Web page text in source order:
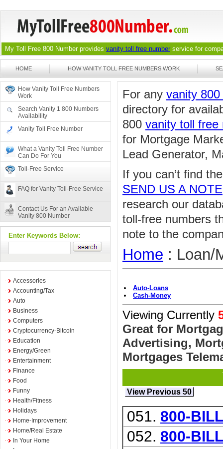
My Toll Free 800 Number provides vanity toll free number service for
HOME HOW VANITY TOLL FREE NUMBERS WORK
How Vanity Toll Free Numbers
Work
Search Vanity 1 800 Numbers
Availability
Vanity Toll Free Number
What a Vanity Toll Free Number
Can Do For You
Toll-Free Service
FAQ for Vanity Toll-Free Service
Contact Us For an Available
Vanity 800 Number
Enter Keywords Below:
Accessories
Accounting/Tax
Auto
Business
Computers
Cryptocurrency-Bitcoin
Education
Energy/Green
Entertainment
Finance
Food
Funny
Health/Fitness
Holidays
Home-Improvement
Home/Real Estate
In Your Home
For any vanity 800
directory for
800 vanity toll free
for Mortgage
Lead Generator,
If you can’t find
SEND US A NOTE
research our
toll-free numbers
note to the
Home : Loan/
Auto-Loans
Cash-Money
Viewing Currently
Great for
Advertising,
Mortgages
View Previous 50
051. 800-
052. 800-